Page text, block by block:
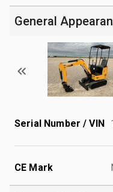
General
Serial Number / VIN
CE Mark